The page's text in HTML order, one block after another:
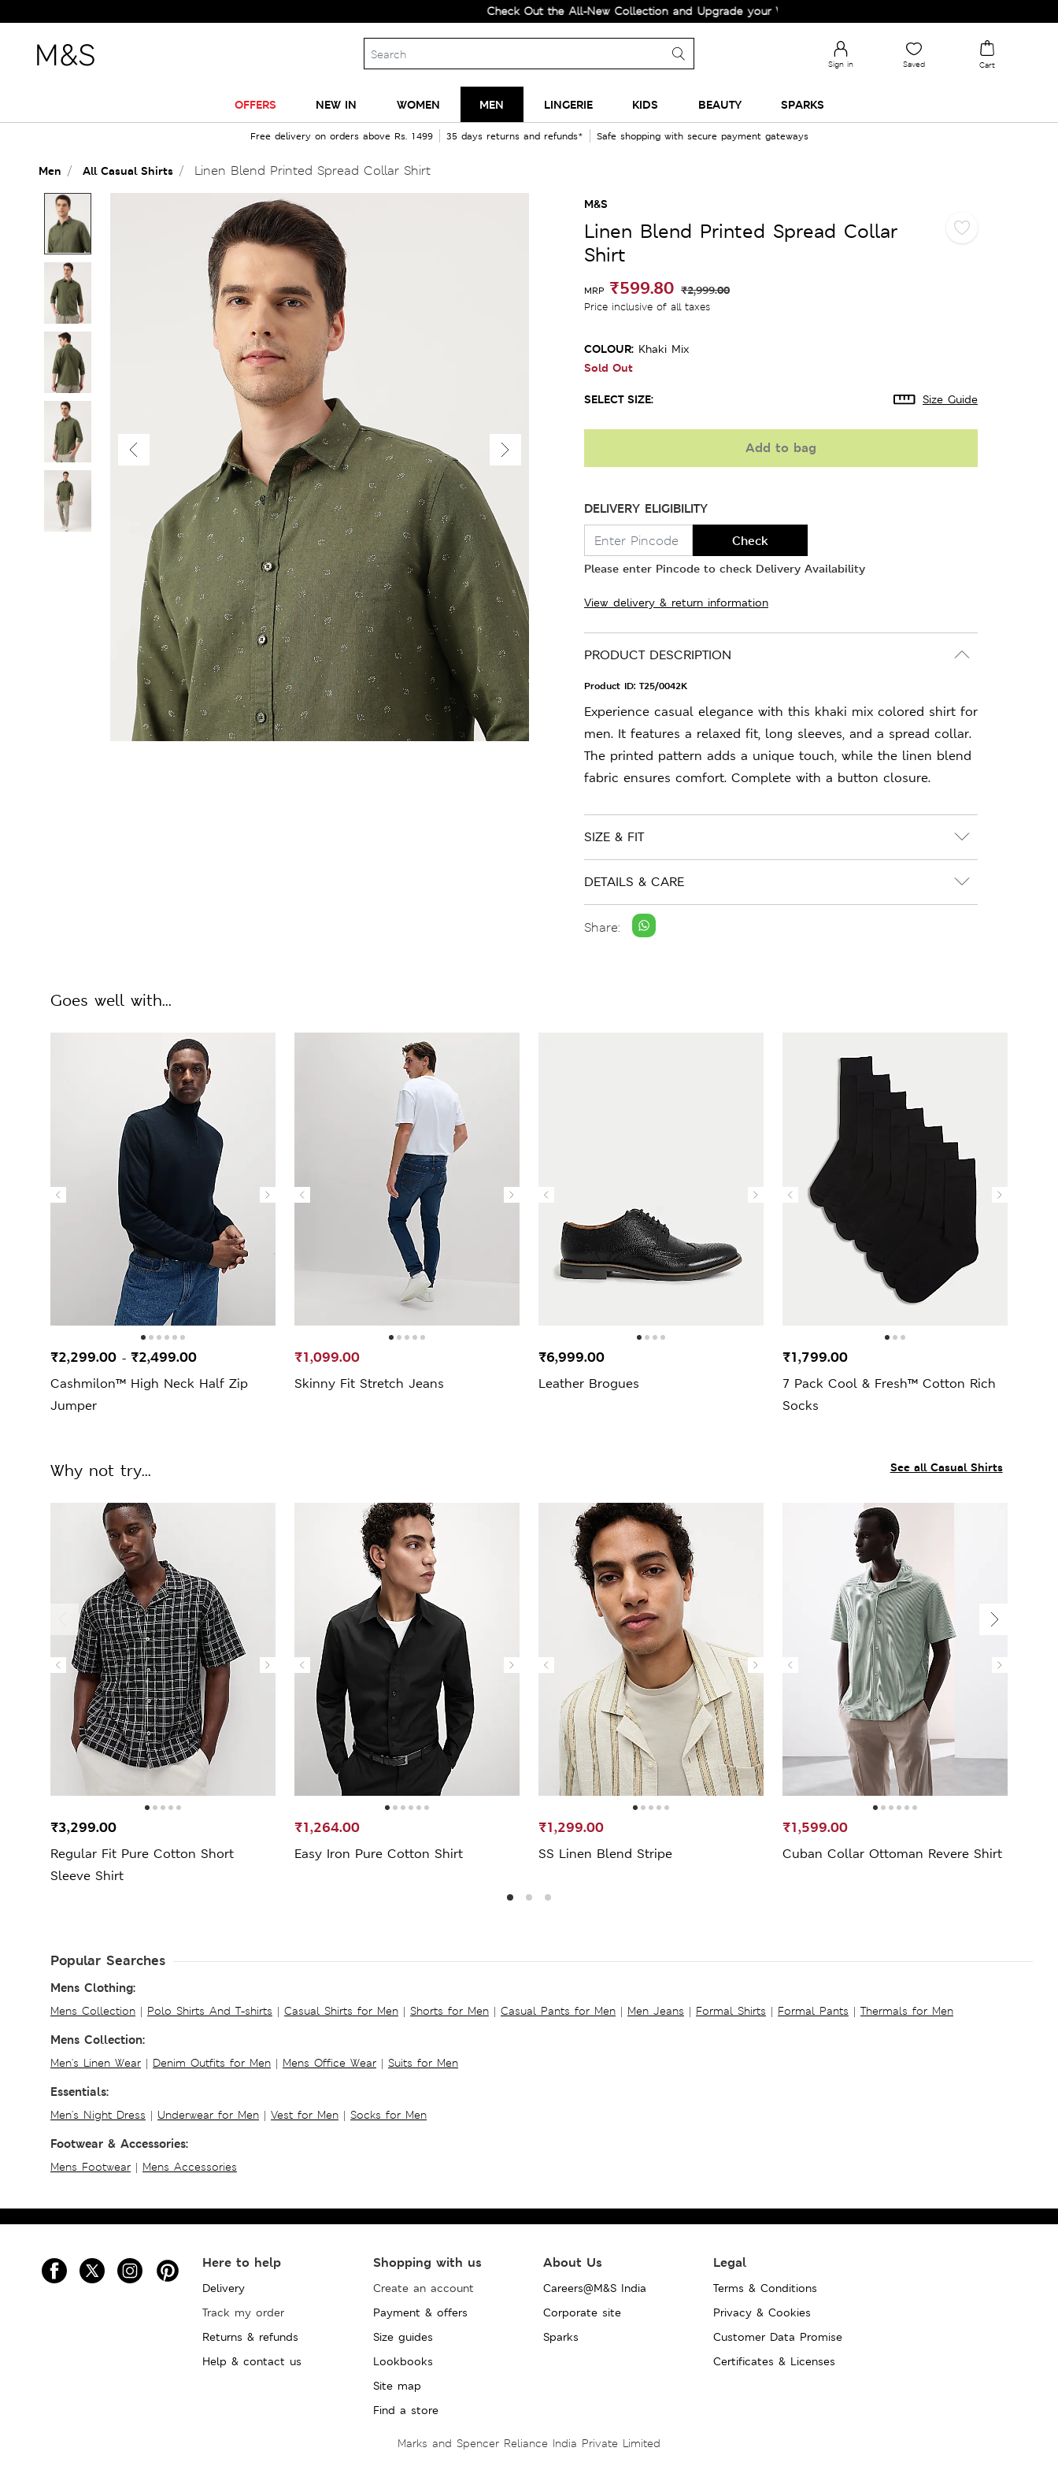
Check Out the All-New Collection and Upgrade your Wardrobe!
Sign in Saved Cart
OFFERS NEW IN WOMEN MEN LINGERIE KIDS BEAUTY SPARKS
Free delivery on orders above Rs. 1499 35 days returns and refunds* Safe shopping with secure payment gateways
Men All Casual Shirts Linen Blend Printed Spread Collar Shirt
M&S
Linen Blend Printed Spread Collar
Shirt
MRP ₹599.80 ₹2,999.00
Price inclusive of all taxes
COLOUR: Khaki Mix
Sold Out
SELECT SIZE: Size Guide
Add to bag
DELIVERY ELIGIBILITY
Check
Please enter Pincode to check Delivery Availability
View delivery & return information
PRODUCT DESCRIPTION
Product ID: T25/0042K
Experience casual elegance with this khaki mix colored shirt for
men. It features a relaxed fit, long sleeves, and a spread collar.
The printed pattern adds a unique touch, while the linen blend
fabric ensures comfort. Complete with a button closure.
SIZE & FIT
DETAILS & CARE
Share:
Goes well with...
Cashmilon™ High Neck Half Zip
Jumper
₹2,299.00 - ₹2,499.00
Skinny Fit Stretch Jeans
₹1,099.00
Leather Brogues
₹6,999.00
7 Pack Cool & Fresh™ Cotton Rich
Socks
₹1,799.00
See all Casual Shirts
Why not try...
Regular Fit Pure Cotton Short
Sleeve Shirt
₹3,299.00
Easy Iron Pure Cotton Shirt
₹1,264.00
SS Linen Blend Stripe
₹1,299.00
Cuban Collar Ottoman Revere Shirt
₹1,599.00
Popular Searches
Mens Clothing:
Mens Collection | Polo Shirts And T-shirts | Casual Shirts for Men | Shorts for Men | Casual Pants for Men | Men Jeans | Formal Shirts | Formal Pants | Thermals for Men
Mens Collection:
Men's Linen Wear | Denim Outfits for Men | Mens Office Wear | Suits for Men
Essentials:
Men's Night Dress | Underwear for Men | Vest for Men | Socks for Men
Footwear & Accessories:
Mens Footwear | Mens Accessories
Here to help
Delivery
Track my order
Returns & refunds
Help & contact us
Shopping with us
Create an account
Payment & offers
Size guides
Lookbooks
Site map
Find a store
About Us
Careers@M&S India
Corporate site
Sparks
Legal
Terms & Conditions
Privacy & Cookies
Customer Data Promise
Certificates & Licenses
Marks and Spencer Reliance India Private Limited